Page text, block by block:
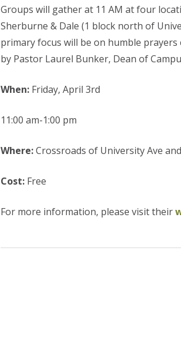
Groups will gather at 11 AM at four
Sherburne & Dale (1 block north of
primary focus will be on humble
by Pastor Laurel Bunker, Dean of
When:Friday, April 3rd
11:00 am-1:00 pm
Where:Crossroads of University Ave
Cost:Free
For more information, please visit their